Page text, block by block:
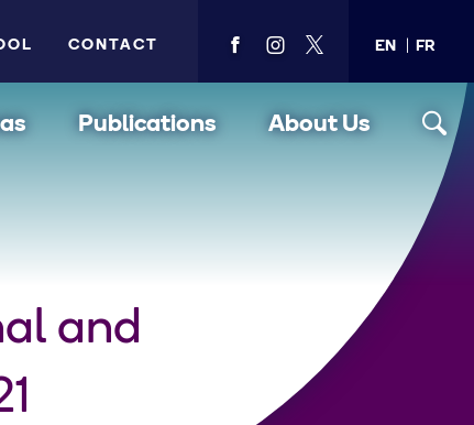
CONTACT
View
facebook
View
instagram
View
twitter
EN FR
Publications About Us
and